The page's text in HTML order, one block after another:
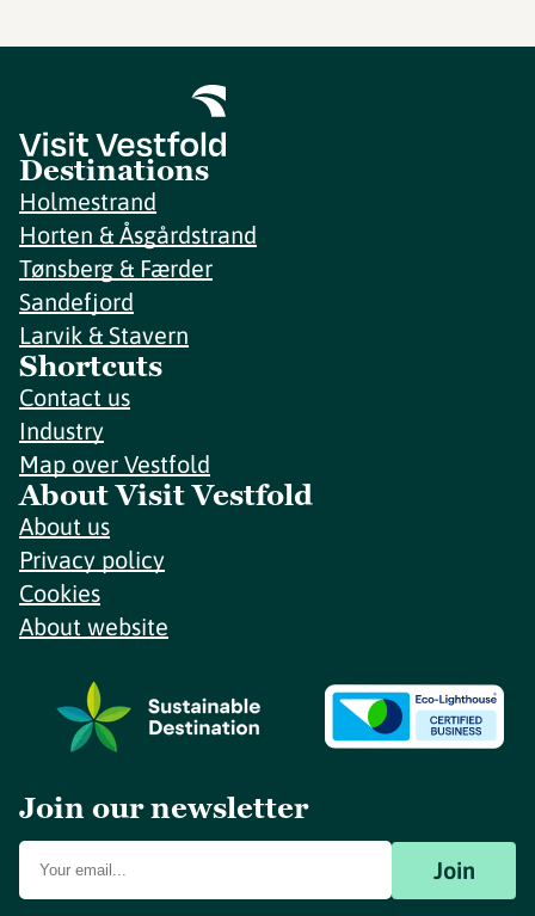
Destinations
Holmestrand
Horten & Åsgårdstrand
Tønsberg & Færder
Sandefjord
Larvik & Stavern
Shortcuts
Contact us
Industry
Map over Vestfold
About Visit Vestfold
About us
Privacy policy
Cookies
About website
Join our newsletter
Join